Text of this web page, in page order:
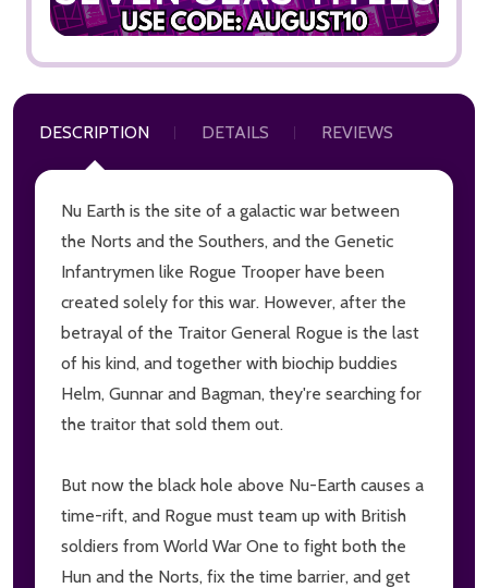
DESCRIPTION DETAILS REVIEWS
Nu Earth is the site of a galactic war between
the Norts and the Southers, and the Genetic
Infantrymen like Rogue Trooper have been
created solely for this war. However, after the
betrayal of the Traitor General Rogue is the last
of his kind, and together with biochip buddies
Helm, Gunnar and Bagman, they're searching for
the traitor that sold them out.
But now the black hole above Nu-Earth causes a
time-rift, and Rogue must team up with British
soldiers from World War One to fight both the
Hun and the Norts, fix the time barrier, and get